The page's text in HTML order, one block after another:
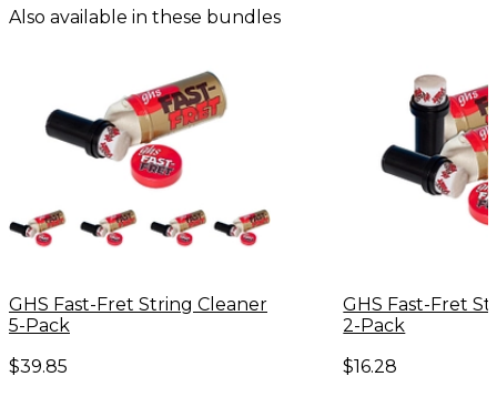
Also available in these bundles
GHS Fast-Fret String Cleaner
5-Pack
$39.85
GHS Fast-Fret
2-Pack
$16.28